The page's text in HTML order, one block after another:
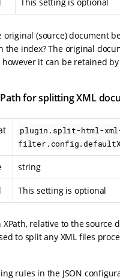
original (source) document
the index? The original
however it can be retained
for splitting XML
plugin.split-html-
string
This setting is optional
XPath, relative to the source
to split any XML files
rules in the JSON